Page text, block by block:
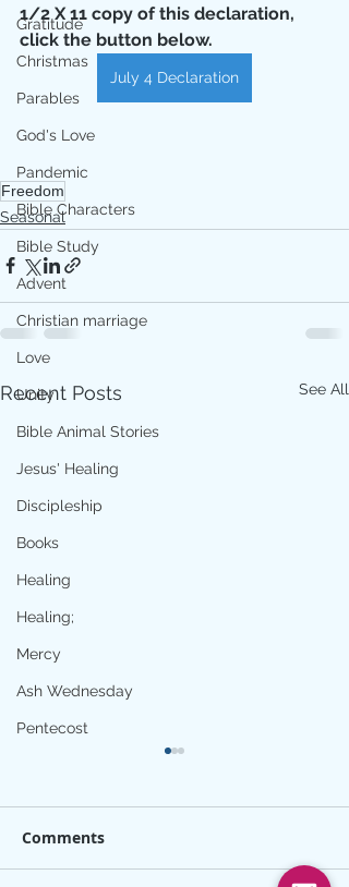
Gratitude
Christmas
Parables
God's Love
Pandemic
Bible Characters
Bible Study
Advent
Christian marriage
Love
Unity
Bible Animal Stories
Jesus' Healing
Discipleship
Books
Healing
Healing;
Mercy
Ash Wednesday
Pentecost
1/2 X 11 copy of this declaration,
click the button below.
July 4 Declaration
Freedom
Seasonal
Recent Posts See All
Comments